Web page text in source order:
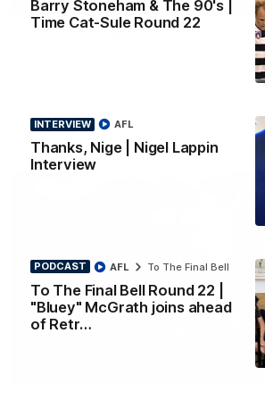
Barry Stoneham & The 90's |
Time Cat-Sule Round 22
INTERVIEW
Thanks, Nige | Nigel Lappin
Interview
AFL
PODCAST
To The Final Bell Round 22 |
"Bluey" McGrath joins ahead
of Retr…
AFL To The Final Bell
PRESS CONFERENCE
Chris Scott Press Conference |
Chris Scott spoke with media ahead of
clash with Essendon at GMHBA Stadium.
AFL